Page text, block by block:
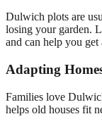
Dulwich plots are
losing your garden.
and can help you get
Adapting
Families love
helps old houses fit